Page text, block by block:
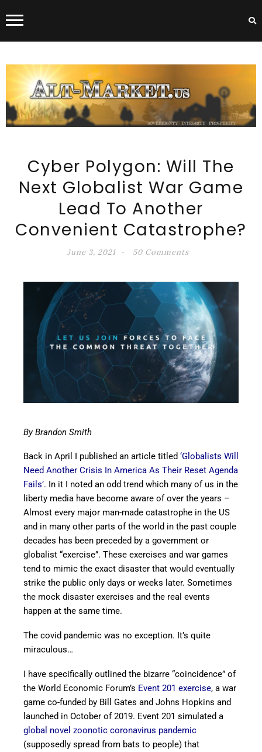
Cyber Polygon: Will The
Next Globalist War Game
Lead To Another
Convenient Catastrophe?
June 3, 2021 50 Comments
By Brandon Smith
Back in April I published an article titled ‘Globalists Will
Need Another Crisis In America As Their Reset Agenda
Fails’. In it I noted an odd trend which many of us in the
liberty media have become aware of over the years –
Almost every major man-made catastrophe in the US
and in many other parts of the world in the past couple
decades has been preceded by a government or
globalist “exercise”. These exercises and war games
tend to mimic the exact disaster that would eventually
strike the public only days or weeks later. Sometimes
the mock disaster exercises and the real events
happen at the same time.
The covid pandemic was no exception. It’s quite
miraculous…
I have specifically outlined the bizarre “coincidence” of
the World Economic Forum’s Event 201 exercise, a war
game co-funded by Bill Gates and Johns Hopkins and
launched in October of 2019. Event 201 simulated a
global novel zoonotic coronavirus pandemic
(supposedly spread from bats to people) that